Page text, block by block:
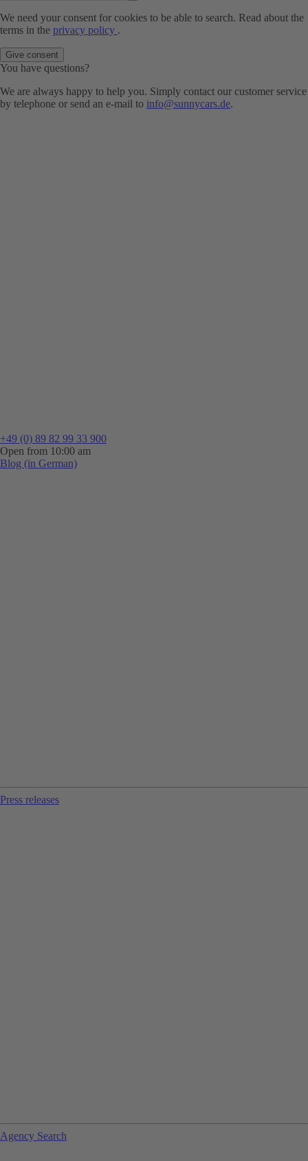
We need your consent for cookies to be able to search. Read about the
terms in the privacy policy .
Give consent
You have questions?
We are always happy to help you. Simply contact our customer service
by telephone or send an e-mail to info@sunnycars.de.
+49 (0) 89 82 99 33 900
Open from 10:00 am
Blog (in German)
Press releases
Agency Search